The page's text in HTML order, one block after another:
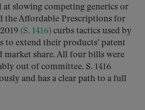
at slowing competing generics or
the Affordable Prescriptions for
(S. 1416) curbs tactics used by
to extend their products’ patent
market share. All four bills were
out of committee. S. 1416
and has a clear path to a full